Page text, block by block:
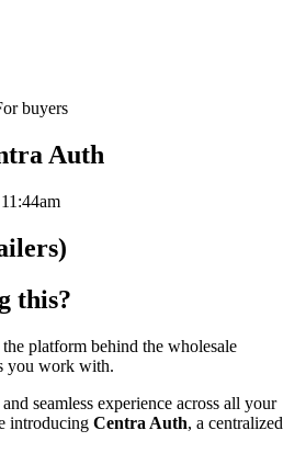
buyers
Auth
this?
platform behind the wholesale
you work with.
seamless experience across all your
introducing Centra Auth, a centralized